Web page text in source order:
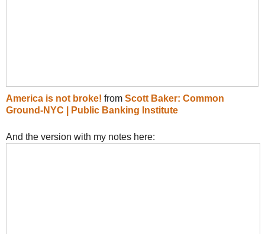
America is not broke! from Scott Baker: Common
Ground-NYC | Public Banking Institute
And the version with my notes here: